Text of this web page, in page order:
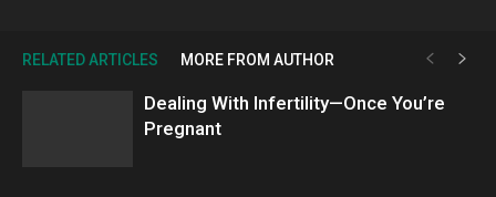
RELATED ARTICLES MORE FROM AUTHOR
Dealing With Infertility—Once You’re
Pregnant